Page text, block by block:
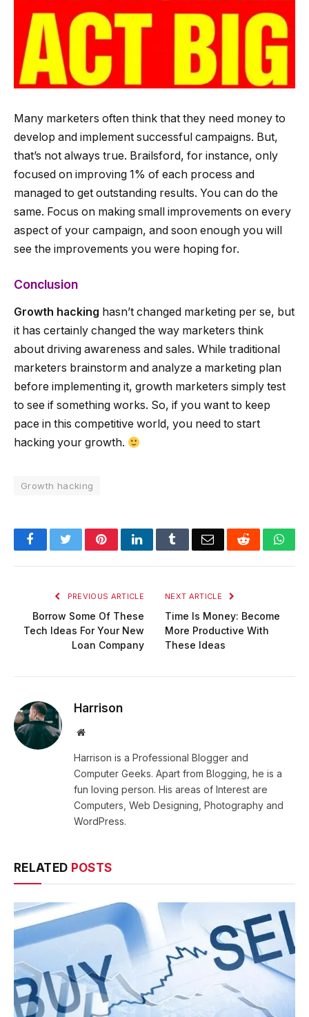
Many marketers often think that they need money to
develop and implement successful campaigns. But,
that’s not always true. Brailsford, for instance, only
focused on improving 1% of each process and
managed to get outstanding results. You can do the
same. Focus on making small improvements on every
aspect of your campaign, and soon enough you will
see the improvements you were hoping for.
Conclusion
Growth hacking hasn’t changed marketing per se, but
it has certainly changed the way marketers think
about driving awareness and sales. While traditional
marketers brainstorm and analyze a marketing plan
before implementing it, growth marketers simply test
to see if something works. So, if you want to keep
pace in this competitive world, you need to start
hacking your growth.
Growth hacking
FacebookTwitterPinterestLinkedInTumblrEmail Reddit
PREVIOUS ARTICLE
Borrow Some Of These
Tech Ideas For Your New
Loan Company
NEXT ARTICLE
Time Is Money: Become
More Productive With
These Ideas
Harrison
Website
Harrison is a Professional Blogger and
Computer Geeks. Apart from Blogging, he is a
fun loving person. His areas of Interest are
Computers, Web Designing, Photography and
WordPress.
RELATED POSTS